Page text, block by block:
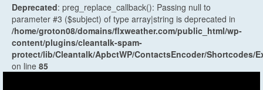
Deprecated: preg_replace_callback(): Passing null to
parameter #3 ($subject) of type array|string is deprecated in
/home/groton08/domains/flxweather.com/public_html/wp-
content/plugins/cleantalk-spam-
protect/lib/Cleantalk/ApbctWP/ContactsEncoder/Shortcodes/
on line 85